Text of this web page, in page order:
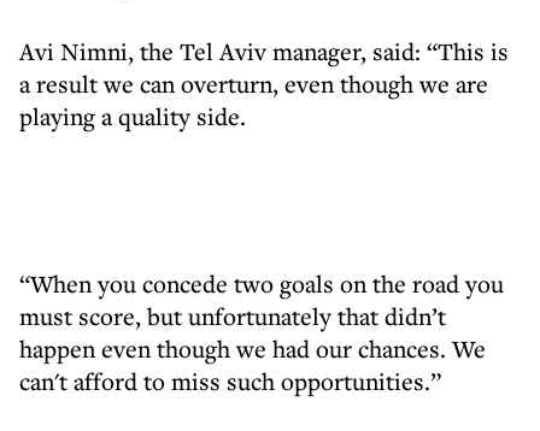
Avi Nimni, the Tel Aviv manager, said: “This is
a result we can overturn, even though we are
playing a quality side.
“When you concede two goals on the road you
must score, but unfortunately that didn’t
happen even though we had our chances. We
can't afford to miss such opportunities.”